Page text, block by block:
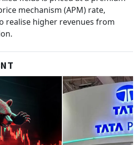
mechanism (APM) rate,
realise higher revenues from